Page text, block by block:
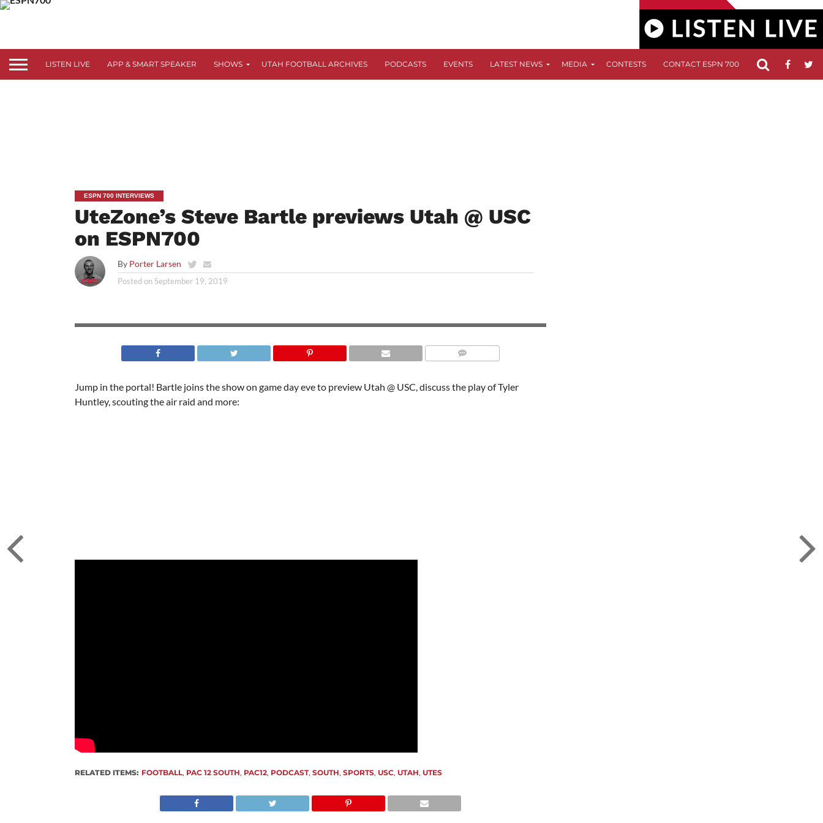
LISTEN LIVE APP & SMART SPEAKER SHOWS UTAH FOOTBALL ARCHIVES PODCASTS EVENTS LATEST NEWS MEDIA CONTESTS CONTACT ESPN 700 FCC
ESPN 700 INTERVIEWS
UteZone’s Steve Bartle previews Utah @ USC
on ESPN700
By Porter Larsen
Posted onSeptember 19, 2019
Jump in the portal! Bartle joins the show on game day eve to preview Utah @ USC, discuss the play of Tyler
Huntley, scouting the air raid and more:
RELATED ITEMS: FOOTBALL, PAC 12 SOUTH, PAC12, PODCAST,SOUTH,SPORTS, USC, UTAH, UTES